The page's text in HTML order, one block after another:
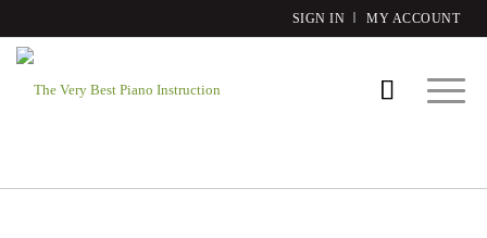
SIGN IN MY ACCOUNT